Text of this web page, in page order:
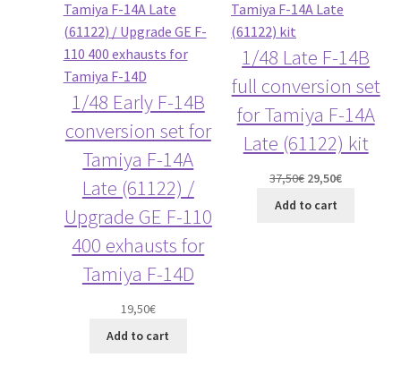
1/48 Early F-14B
conversion set for
Tamiya F-14A
Late (61122) /
Upgrade GE F-110
400 exhausts for
Tamiya F-14D
19,50€
Add to cart
1/48 Late F-14B
full conversion set
for Tamiya F-14A
Late (61122) kit
37,50€ Original
29,50€Current
Add to cart